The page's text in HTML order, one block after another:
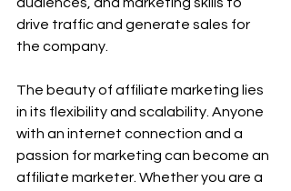
audiences, and marketing skills to
drive traffic and generate sales for
the company.
The beauty of affiliate marketing lies
in its flexibility and scalability. Anyone
with an internet connection and a
passion for marketing can become an
affiliate marketer. Whether you are a